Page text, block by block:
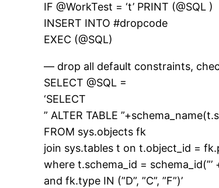
IF @WorkTest = ‘t’ PRINT (@SQL )
INSERT INTO #dropcode
EXEC (@SQL)
— drop all default constraints,
SELECT @SQL =
‘SELECT
” ALTER TABLE
FROM sys.objects fk
join sys.tables t on t.object_id =
where t.schema_id = schema_id(”’
and fk.type IN (”D”, ”C”, ”F”)’